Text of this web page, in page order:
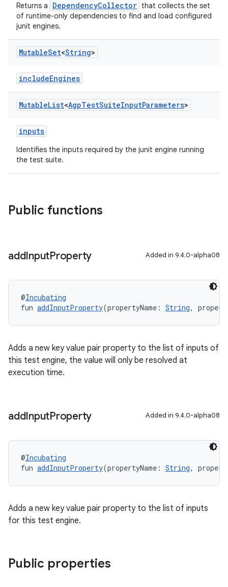
Returns a DependencyCollector that collects the set
of runtime-only dependencies to find and load configured
junit engines.
MutableSet<String>
includeEngines
MutableList<AgpTestSuiteInputParameters>
inputs
Identifies the inputs required by the junit engine running
the test suite.
Public functions
addInputProperty Added in 9.4.0-alpha08
@Incubating
fun addInputProperty(propertyName: String,
Adds a new key value pair property to the list of inputs of
this test engine, the value will only be resolved at
execution time.
addInputProperty Added in 9.4.0-alpha08
@Incubating
fun addInputProperty(propertyName: String,
Adds a new key value pair property to the list of inputs
for this test engine.
Public properties